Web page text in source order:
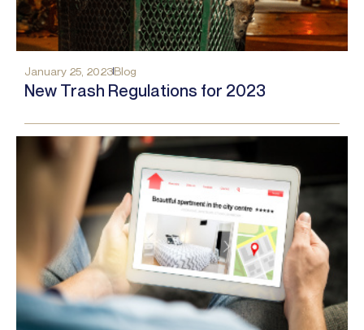
January 25, 2023Blog
New Trash Regulations for 2023